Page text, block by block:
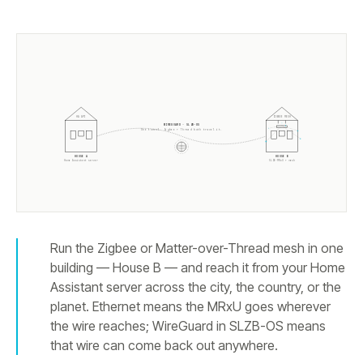
HOUSE A
Home Assistant server
HOUSE B
SLZB-MRxU + mesh
WIREGUARD · SLZB-OS
One tunnel. Zigbee + Thread both travel it.
HA API ZIGBEE MESH
Run the Zigbee or Matter-over-Thread mesh in one
building — House B — and reach it from your Home
Assistant server across the city, the country, or the
planet. Ethernet means the MRxU goes wherever
the wire reaches; WireGuard in SLZB-OS means
that wire can come back out anywhere.